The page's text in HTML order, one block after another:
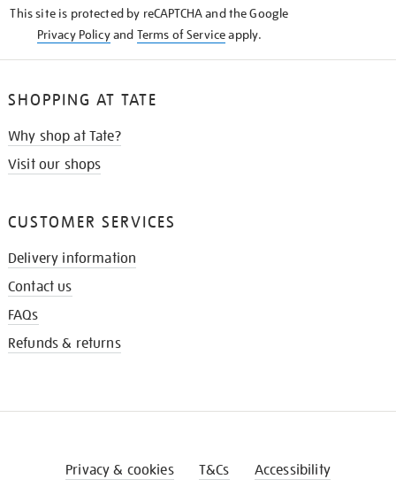
This site is protected by reCAPTCHA and the Google
Privacy Policyand Terms of Serviceapply.
SHOPPING AT TATE
Why shop at Tate?
Visit our shops
CUSTOMER SERVICES
Delivery information
Contact us
FAQs
Refunds & returns
Privacy & cookies T&Cs Accessibility